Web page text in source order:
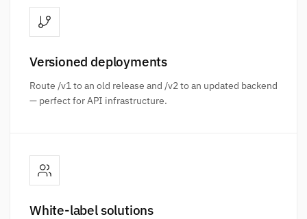
Versioned deployments
Route /v1 to an old release and /v2 to an updated backend
— perfect for API infrastructure.
White-label solutions